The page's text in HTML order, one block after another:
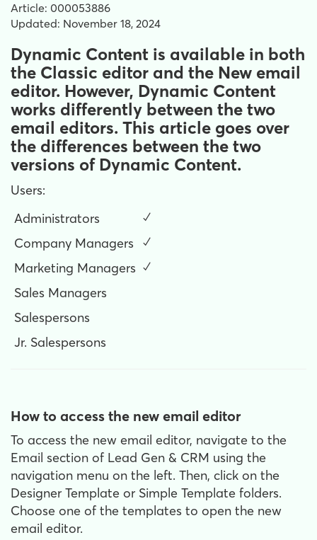
Article: 000053886
Updated: November 18, 2024
Dynamic Content is available in both
the Classic editor and the New email
editor. However, Dynamic Content
works differently between the two
email editors. This article goes over
the differences between the two
versions of Dynamic Content.
Users:
Administrators
✓
Company Managers
✓
Marketing Managers ✓
Sales Managers
Salespersons
Jr. Salespersons
How to access the new email editor
To access the new email editor, navigate to the
Email section of Lead Gen & CRM using the
navigation menu on the left. Then, click on the
Designer Template or Simple Template folders.
Choose one of the templates to open the new
email editor.